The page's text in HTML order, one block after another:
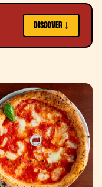
DISCOVER ↓